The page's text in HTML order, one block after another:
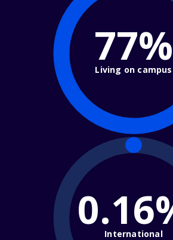
77%
Living on campus
International